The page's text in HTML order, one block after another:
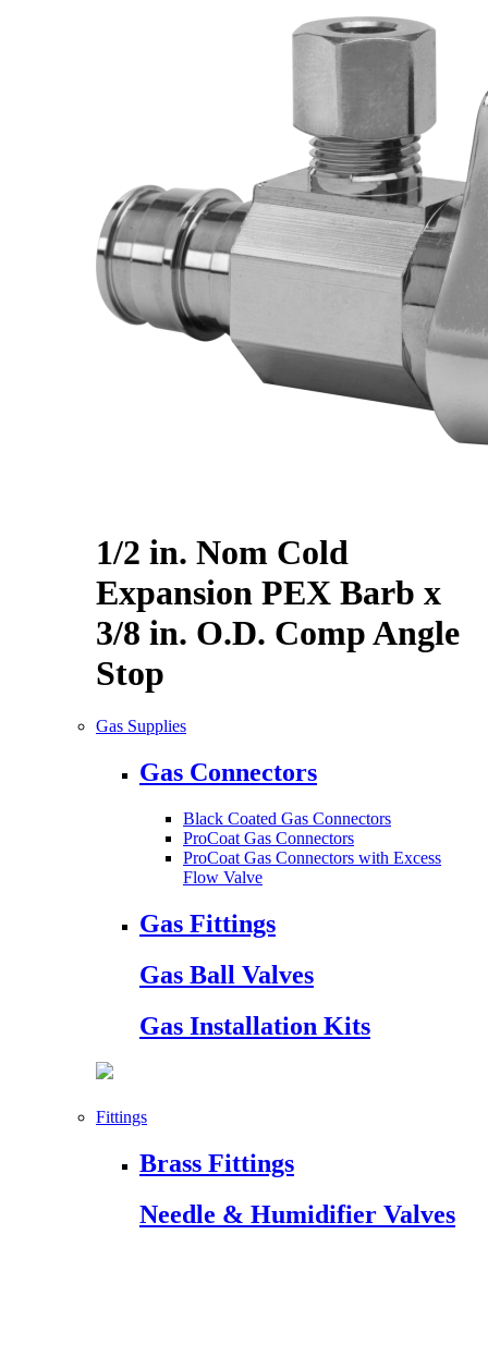
1/2 in. Nom Cold
Expansion PEX Barb x
3/8 in. O.D. Comp Angle
Stop
Gas Supplies
Gas Connectors
Black Coated Gas Connectors
ProCoat Gas Connectors
ProCoat Gas Connectors with Excess
Flow Valve
Gas Fittings
Gas Ball Valves
Gas Installation Kits
Fittings
Brass Fittings
Needle & Humidifier Valves